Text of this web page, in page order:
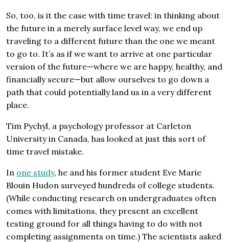
So, too, is it the case with time travel: in thinking about
the future in a merely surface level way, we end up
traveling to a different future than the one we meant
to go to. It’s as if we want to arrive at one particular
version of the future—where we are happy, healthy, and
financially secure—but allow ourselves to go down a
path that could potentially land us in a very different
place.
Tim Pychyl, a psychology professor at Carleton
University in Canada, has looked at just this sort of
time travel mistake.
In one study, he and his former student Eve Marie
Blouin Hudon surveyed hundreds of college students.
(While conducting research on undergraduates often
comes with limitations, they present an excellent
testing ground for all things having to do with not
completing assignments on time.) The scientists asked